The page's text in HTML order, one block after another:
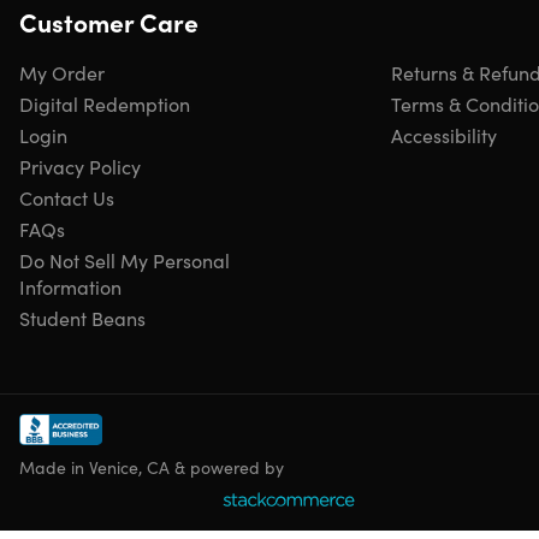
Customer Care
My Order
Digital Redemption
Login
Privacy Policy
Returns &
Terms &
Accessibility
Contact Us
FAQs
Do Not Sell My Personal
Information
Student Beans
Made in Venice, CA & powered by